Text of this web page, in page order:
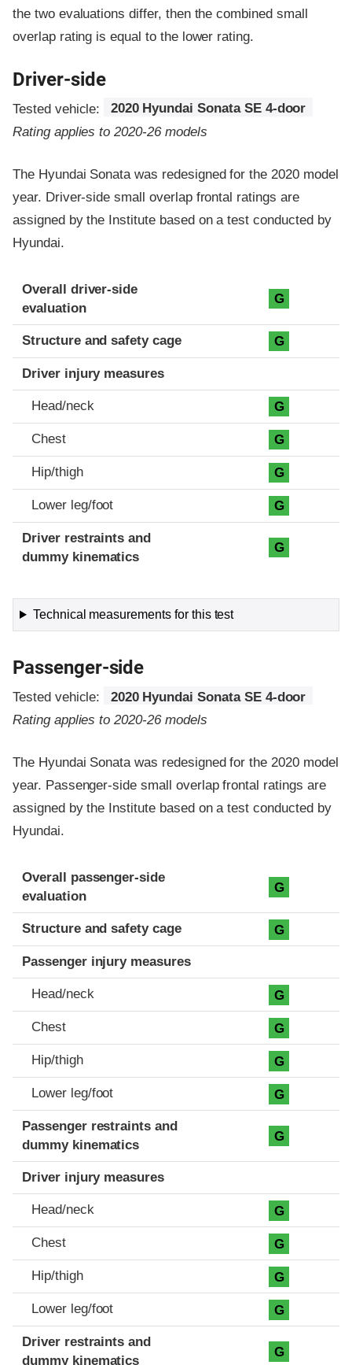
the two evaluations differ, then the combined small
overlap rating is equal to the lower rating.
Driver-side
Tested vehicle:
2020 Hyundai Sonata SE 4-door
Rating applies to 2020-26 models
The Hyundai Sonata was redesigned for the 2020 model
year. Driver-side small overlap frontal ratings are
assigned by the Institute based on a test conducted by
Hyundai.
Evaluation criteria
Rating
Overall driver-side
evaluation
G
Structure and safety cage G
Driver injury measures
Head/neck G
Chest G
Hip/thigh G
Lower leg/foot G
Driver restraints and
dummy kinematics
G
Technical measurements for this test
Passenger-side
Tested vehicle:
2020 Hyundai Sonata SE 4-door
Rating applies to 2020-26 models
The Hyundai Sonata was redesigned for the 2020 model
year. Passenger-side small overlap frontal ratings are
assigned by the Institute based on a test conducted by
Hyundai.
Evaluation criteria
Rating
Overall passenger-side
evaluation
G
Structure and safety cage G
Passenger injury measures
Head/neck G
Chest G
Hip/thigh G
Lower leg/foot G
Passenger restraints and
dummy kinematics
G
Driver injury measures
Head/neck G
Chest G
Hip/thigh G
Lower leg/foot G
Driver restraints and
dummy kinematics
G